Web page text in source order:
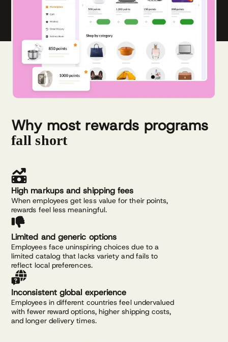
Why most rewards programs
fall short
High markups and shipping fees
When employees get less value for their points,
rewards feel less meaningful.
Limited and generic options
Employees face uninspiring choices due to a
limited catalog that lacks variety and fails to
reflect local preferences.
Inconsistent global experience
Employees in different countries feel undervalued
with fewer reward options, higher shipping costs,
and longer delivery times.